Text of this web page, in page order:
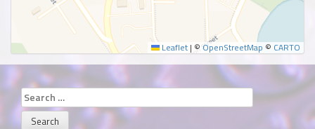
Leaflet | ©OpenStreetMap © CARTO
Search
for: